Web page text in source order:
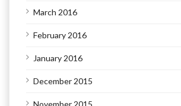
March 2016
February 2016
January 2016
December 2015